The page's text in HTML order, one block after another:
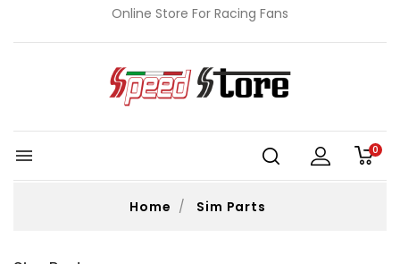
Online Store For Racing Fans
 0
Home Sim Parts